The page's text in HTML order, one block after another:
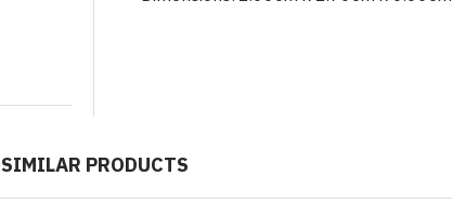
SIMILAR PRODUCTS